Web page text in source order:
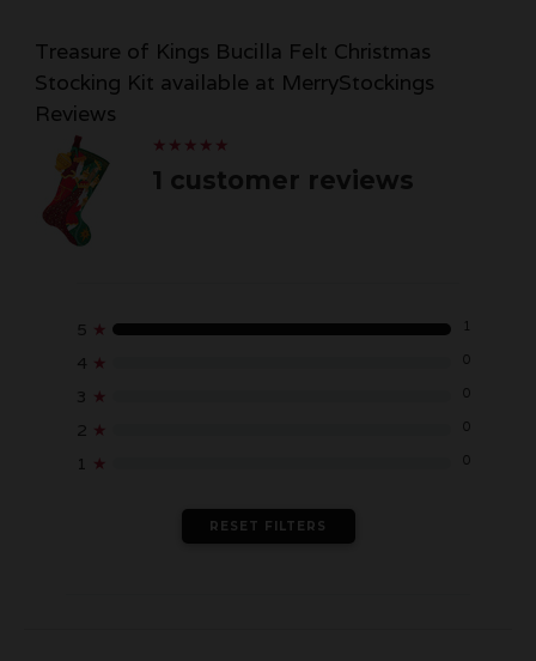
Treasure of Kings Bucilla Felt Christmas
Stocking Kit available at MerryStockings
Reviews
★
★ ★
★ ★
★ ★
★ ★
★
1 customer reviews
5 ★ 1
4 ★ 0
3 ★ 0
2 ★ 0
1 ★ 0
RESET FILTERS